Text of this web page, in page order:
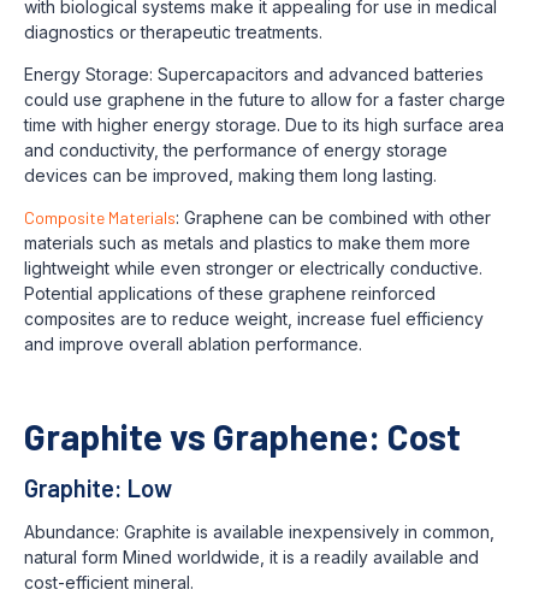
with biological systems make it appealing for use in medical
diagnostics or therapeutic treatments.
Energy Storage: Supercapacitors and advanced batteries
could use graphene in the future to allow for a faster charge
time with higher energy storage. Due to its high surface area
and conductivity, the performance of energy storage
devices can be improved, making them long lasting.
Composite Materials: Graphene can be combined with other
materials such as metals and plastics to make them more
lightweight while even stronger or electrically conductive.
Potential applications of these graphene reinforced
composites are to reduce weight, increase fuel efficiency
and improve overall ablation performance.
Graphite vs Graphene: Cost
Graphite: Low
Abundance: Graphite is available inexpensively in common,
natural form Mined worldwide, it is a readily available and
cost-efficient mineral.